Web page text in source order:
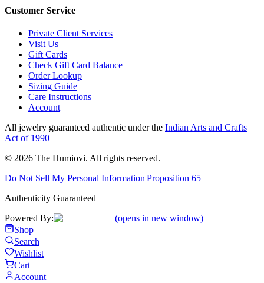
Customer Service
Private Client Services
Visit Us
Gift Cards
Check Gift Card Balance
Order Lookup
Sizing Guide
Care Instructions
Account
All jewelry guaranteed authentic under the Indian Arts and Crafts
Act of 1990
© 2026 The Humiovi. All rights reserved.
Do Not Sell My Personal Information|Proposition 65|
Authenticity Guaranteed
Powered By:
(opens in new window)
Shop
Search
Wishlist
Cart
Account